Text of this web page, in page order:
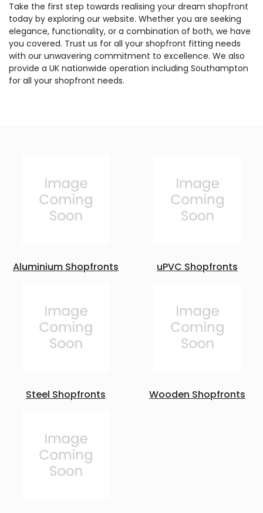
Take the first step towards realising your dream shopfront
today by exploring our website. Whether you are seeking
elegance, functionality, or a combination of both, we have
you covered. Trust us for all your shopfront fitting needs
with our unwavering commitment to excellence. We also
provide a UK nationwide operation including Southampton
for all your shopfront needs.
Aluminium Shopfronts uPVC Shopfronts
Steel Shopfronts Wooden Shopfronts